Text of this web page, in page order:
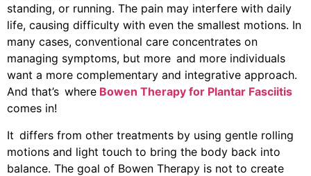
standing, or running. The pain may interfere with daily
life, causing difficulty with even the smallest motions. In
many cases, conventional care concentrates on
managing symptoms, but more and more individuals
want a more complementary and integrative approach.
And that’s where Bowen Therapy for Plantar Fasciitis
comes in!‍
It differs from other treatments by using gentle rolling
motions and light touch to bring the body back into
balance. The goal of Bowen Therapy is not to create